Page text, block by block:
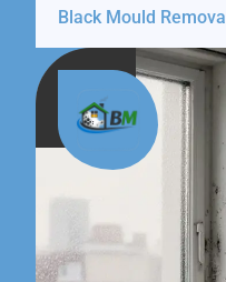
Black Mould Removal